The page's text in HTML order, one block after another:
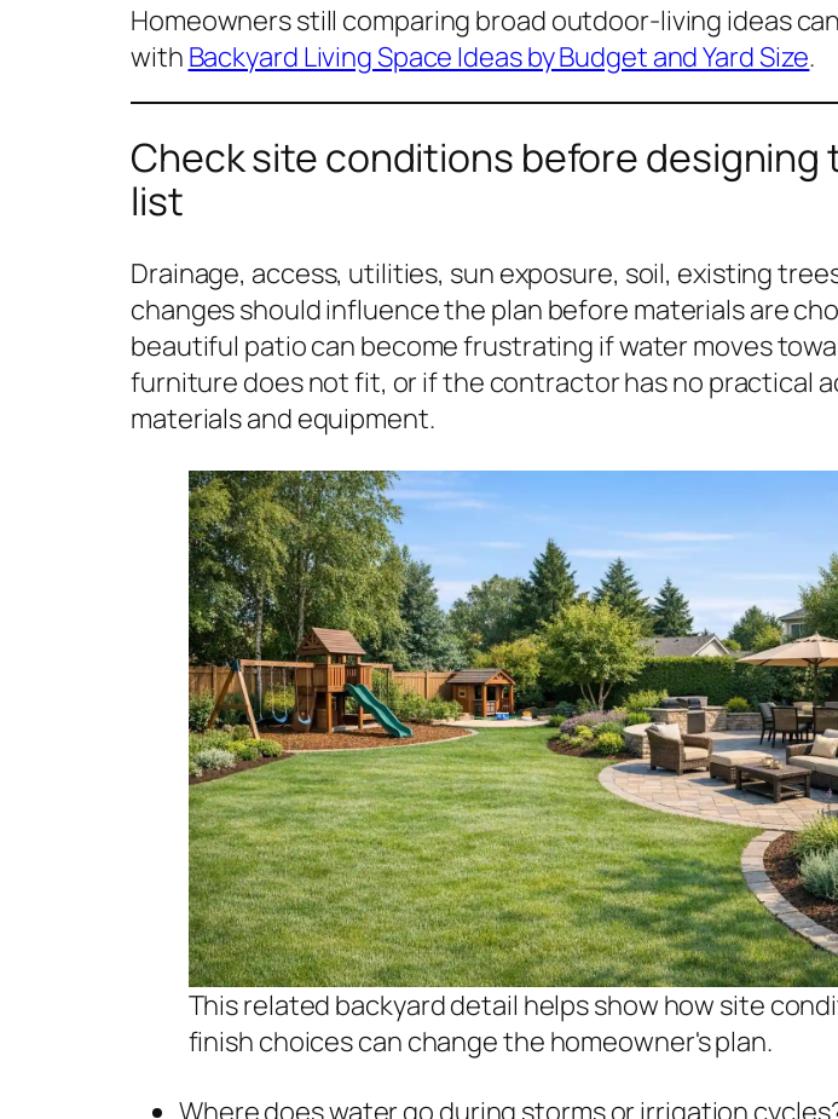
Homeowners still comparing broad outdoor-living ideas
with Backyard Living Space Ideas by Budget and Yard Size.
Check site conditions before designing
list
Drainage, access, utilities, sun exposure, soil, existing
changes should influence the plan before materials are
beautiful patio can become frustrating if water moves
furniture does not fit, or if the contractor has no practical
materials and equipment.
This related backyard detail helps show how site
finish choices can change the homeowner's plan.
Where does water go during storms or irrigation